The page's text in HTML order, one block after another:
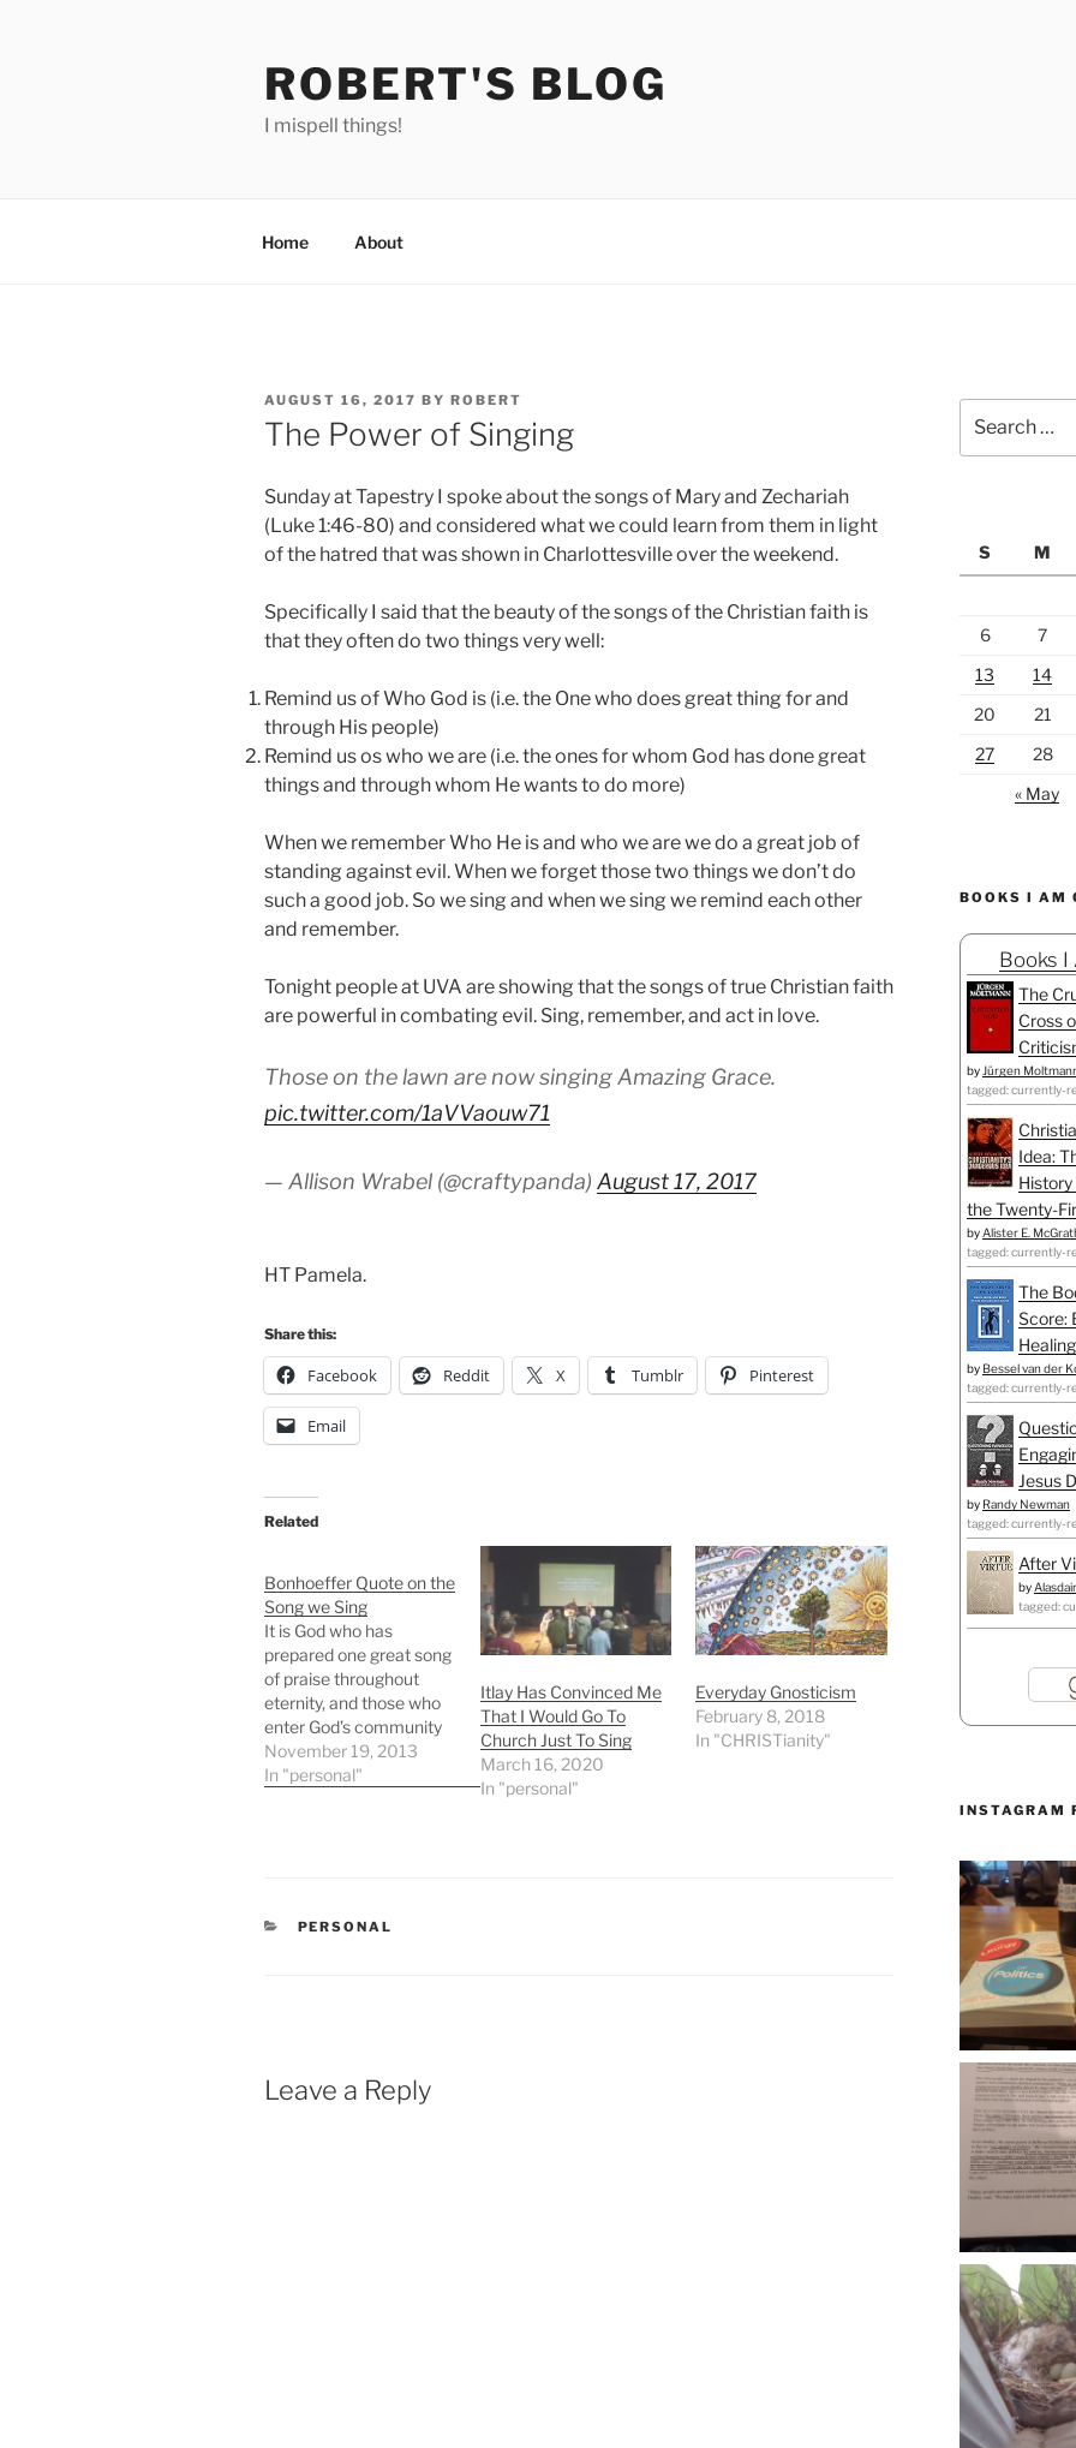
ROBERT'S BLOG
I mispell things!
Home About
POSTED
ON
AUGUST 16, 2017 BY ROBERT
The Power of Singing
Sunday at Tapestry I spoke about the songs of Mary and Zechariah
(Luke 1:46-80) and considered what we could learn from them in light
of the hatred that was shown in Charlottesville over the weekend.
Specifically I said that the beauty of the songs of the Christian faith is
that they often do two things very well:
Remind us of Who God is (i.e. the One who does great thing for and
through His people)
Remind us os who we are (i.e. the ones for whom God has done great
things and through whom He wants to do more)
When we remember Who He is and who we are we do a great job of
standing against evil. When we forget those two things we don’t do
such a good job. So we sing and when we sing we remind each other
and remember.
Tonight people at UVA are showing that the songs of true Christian faith
are powerful in combating evil. Sing, remember, and act in love.
Those on the lawn are now singing Amazing Grace.
pic.twitter.com/1aVVaouw71
— Allison Wrabel (@craftypanda) August 17, 2017
HT Pamela.
Share this:
Facebook Reddit X Tumblr Pinterest
Email
Related
Bonhoeffer Quote on the
Song we Sing
It is God who has
prepared one great song
of praise throughout
eternity, and those who
enter God’s community
join in this song. It is the
song that “the morning
November 19, 2013
In "personal"
Itlay Has Convinced Me
That I Would Go To
Church Just To Sing
March 16, 2020
In "personal"
Everyday Gnosticism
February 8, 2018
In "CHRISTianity"
CATEGORIES
PERSONAL
Leave a Reply
for:
S M
6
7
13
14
20
21
27
28
« May
BOOKS I AM
Books I
The
Cross
by Jürgen
tagged: currently-
Idea:
the Twenty-
by Alister E.
tagged: currently-
The
Score:
by Bessel van der
tagged: currently-
Jesus
by Randy Newman
tagged: currently-
After
by
tagged:
INSTAGRAM